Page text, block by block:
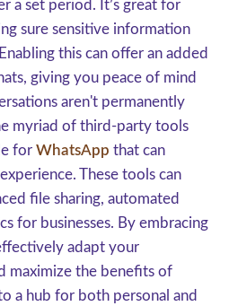
a set period. It’s great for
sure sensitive information
this can offer an added
giving you peace of mind
aren't permanently
myriad of third-party tools
for WhatsApp that can
These tools can
file sharing, automated
for businesses. By embracing
adapt your
maximize the benefits of
a hub for both personal and